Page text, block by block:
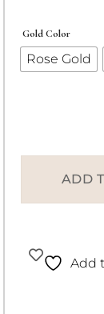
Gold Color
Rose Gold
ADD
Add